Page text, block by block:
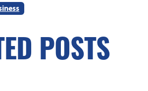
POSTS